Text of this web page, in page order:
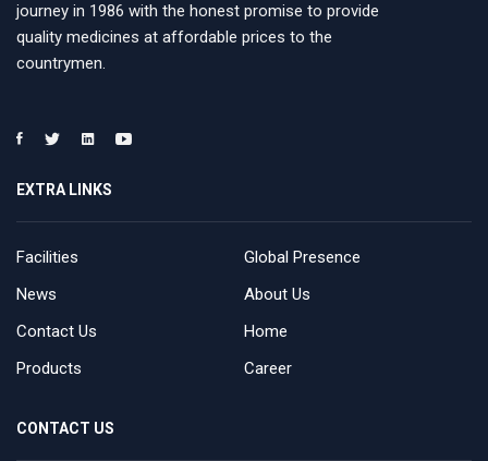
journey in 1986 with the honest promise to provide
quality medicines at affordable prices to the
countrymen.
EXTRA LINKS
Facilities
Global Presence
News
About Us
Contact Us
Home
Products
Career
CONTACT US